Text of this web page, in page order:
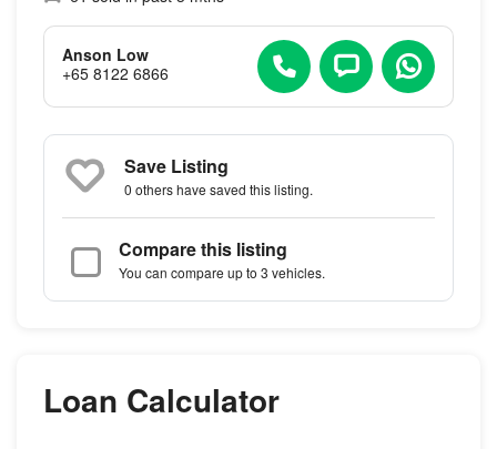
Anson Low
+65 8122 6866
Save Listing
0 othershave saved this listing.
Compare this listing
You can compare up to 3 vehicles.
Loan Calculator